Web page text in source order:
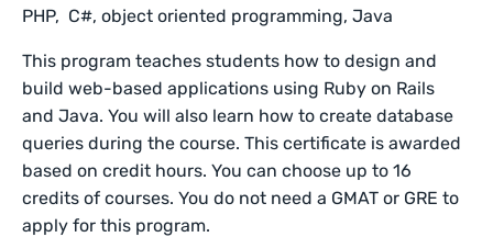
PHP, C#, object oriented programming, Java
This program teaches students how to design and
build web-based applications using Ruby on Rails
and Java. You will also learn how to create database
queries during the course. This certificate is awarded
based on credit hours. You can choose up to 16
credits of courses. You do not need a GMAT or GRE to
apply for this program.